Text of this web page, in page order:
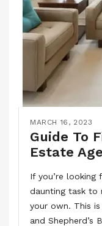
MARCH 16, 2023
Guide To
Estate
If you’re
daunting task to
your own. This
and Shepherd’s